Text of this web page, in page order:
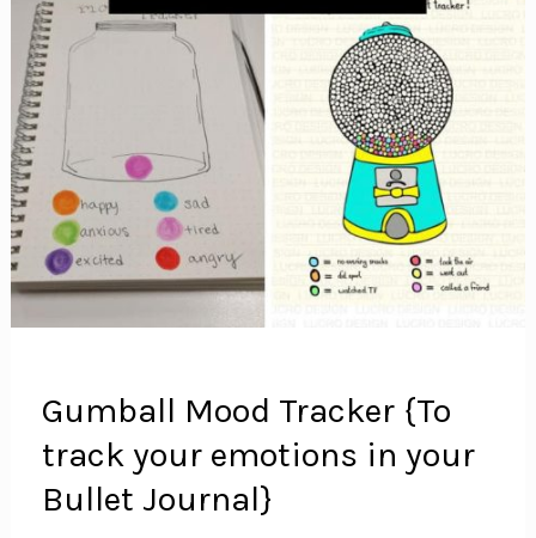
Gumball Mood Tracker {To
track your emotions in your
Bullet Journal}